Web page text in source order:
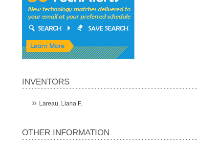
INVENTORS
Lareau, Liana F.
OTHER INFORMATION